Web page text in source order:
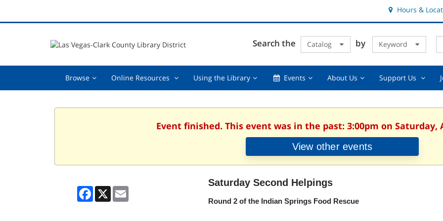
Hours &
Search the Catalog by Keyword
Browse Browse,Online Resources Online
collapsed
Using the LibraryUsing
collapsed
EventsEvents,About UsAbout
Support Us
Event finished. This event was in the past: 3:00pm on Saturday,
View other events
Facebook
X
Saturday Second Helpings
Round 2 of the Indian Springs Food Rescue